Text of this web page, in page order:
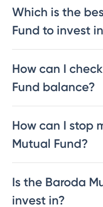
Which is the
Fund to invest
How can I
Fund balance?
How can I stop
Mutual Fund?
Is the Baroda
invest in?